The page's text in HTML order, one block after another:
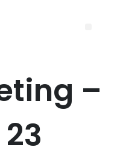
–